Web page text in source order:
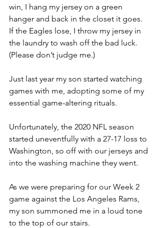
win, I hang my jersey on a green
hanger and back in the closet it goes.
If the Eagles lose, I throw my jersey in
the laundry to wash off the bad luck.
(Please don’t judge me.)
Just last year my son started watching
games with me, adopting some of my
essential game-altering rituals.
Unfortunately, the 2020 NFL season
started uneventfully with a 27-17 loss to
Washington, so off with our jerseys and
into the washing machine they went.
As we were preparing for our Week 2
game against the Los Angeles Rams,
my son summoned me in a loud tone
to the top of our stairs.